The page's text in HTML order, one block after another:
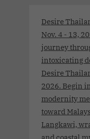
Desire
Nov. 4 - 13,
journey
intoxicating
Desire
2026. Begin
modernity
toward
Langkawi,
and coastal